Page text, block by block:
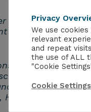
of molten salt
NuclearFuel and
for nuclear
aims to
Health & Nuclear
Privacy
We use
relevant
and repeat
the use of ALL
"Cookie
Cookie Settings